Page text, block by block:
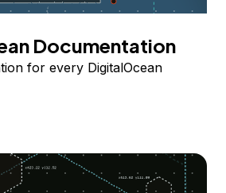
Documentation
for every DigitalOcean